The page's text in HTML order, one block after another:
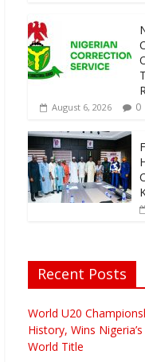
August 6, 2026 0
Recent Posts
World U20
History, Wins
World Title